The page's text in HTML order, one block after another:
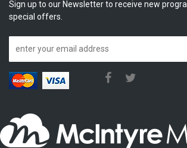
Sign up to our Newsletter to receive new
special offers.